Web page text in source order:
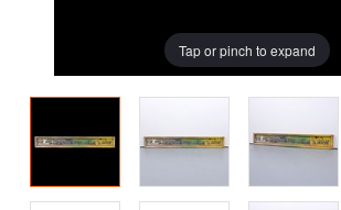
Tap or pinch to expand